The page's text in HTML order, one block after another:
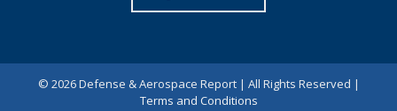
© 2026 Defense & Aerospace Report | All Rights Reserved |
Terms and Conditions